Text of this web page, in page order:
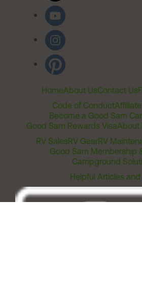
HomeAbout UsContact Us
Code of Conduct
Become a Good Sam
Good Sam Rewards VisaAbout
RV SalesRV GearRV
Good Sam Membership
Campground
Helpful Articles and